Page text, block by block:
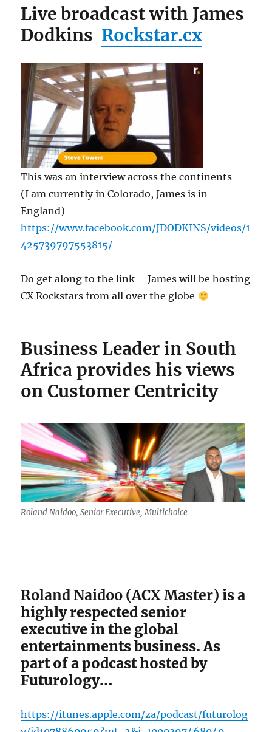
Live broadcast with James
Dodkins Rockstar.cx
This was an interview across the continents
(I am currently in Colorado, James is in
England)
https://www.facebook.com/JDODKINS/videos/1
425739797553815/
Do get along to the link – James will be hosting
CX Rockstars from all over the globe
Business Leader in South
Africa provides his views
on Customer Centricity
Roland Naidoo, Senior Executive, Multichoice
Roland Naidoo (ACX Master) is a
highly respected senior
executive in the global
entertainments business. As
part of a podcast hosted by
Futurology…
https://itunes.apple.com/za/podcast/futurolog